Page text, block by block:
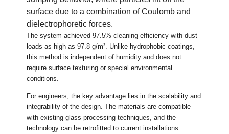
surface due to a combination of Coulomb and
dielectrophoretic forces.
The system achieved 97.5% cleaning efficiency with dust
loads as high as 97.8 g/m². Unlike hydrophobic coatings,
this method is independent of humidity and does not
require surface texturing or special environmental
conditions.
For engineers, the key advantage lies in the scalability and
integrability of the design. The materials are compatible
with existing glass-processing techniques, and the
technology can be retrofitted to current installations.